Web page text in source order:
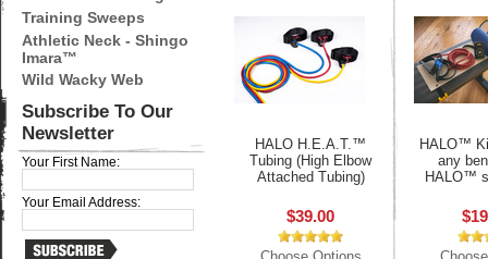
Training Sweeps
Athletic Neck - Shingo
Imara™
Wild Wacky Web
Subscribe To Our
Newsletter
Your First Name:
Your Email Address:
HALO H.E.A.T.™
Tubing (High Elbow
Attached Tubing)
$39.00
HALO™
any
HALO™